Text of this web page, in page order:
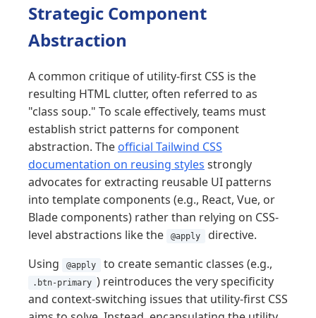
Strategic Component
Abstraction
A common critique of utility-first CSS is the
resulting HTML clutter, often referred to as
"class soup." To scale effectively, teams must
establish strict patterns for component
abstraction. The official Tailwind CSS
documentation on reusing styles strongly
advocates for extracting reusable UI patterns
into template components (e.g., React, Vue, or
Blade components) rather than relying on CSS-
level abstractions like the
@apply
directive.
Using
@apply to create semantic classes (e.g.,
.btn-primary ) reintroduces the very specificity
and context-switching issues that utility-first CSS